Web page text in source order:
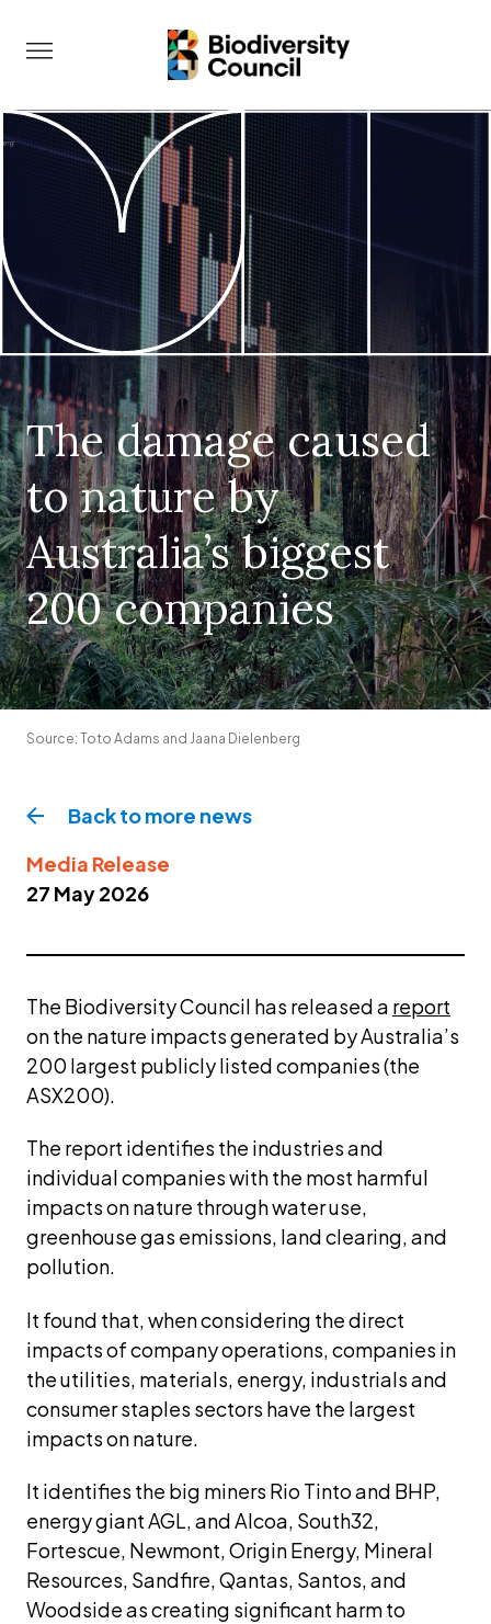
Take Action
The damage caused
to nature by
Australia’s biggest
200 companies
Source: Toto Adams and Jaana Dielenberg
Back to more news
Media Release
27 May 2026
The Biodiversity Council has released a report
on the nature impacts generated by Australia’s
200 largest publicly listed companies (the
ASX200).
The report identifies the industries and
individual companies with the most harmful
impacts on nature through water use,
greenhouse gas emissions, land clearing, and
pollution.
It found that, when considering the direct
impacts of company operations, companies in
the utilities, materials, energy, industrials and
consumer staples sectors have the largest
impacts on nature.
It identifies the big miners Rio Tinto and BHP,
energy giant AGL, and Alcoa, South32,
Fortescue, Newmont, Origin Energy, Mineral
Resources, Sandfire, Qantas, Santos, and
Woodside as creating significant harm to